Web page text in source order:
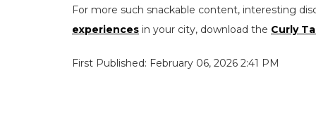
For more such snackable content, interesting
experiences in your city, download the Curly
First Published: February 06, 2026 2:41 PM